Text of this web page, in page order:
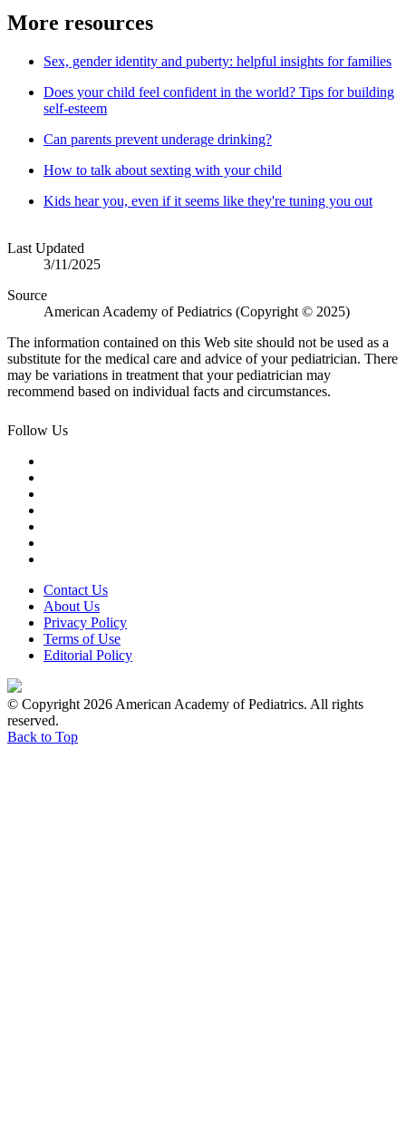
More resources
Sex, gender identity and puberty: helpful insights for families
Does your child feel confident in the world? Tips for building
self-esteem
Can parents prevent underage drinking?
How to talk about sexting with your child
Kids hear you, even if it seems like they're tuning you out
Last Updated
3/11/2025
Source
American Academy of Pediatrics (Copyright © 2025)
The information contained on this Web site should not be used as a
substitute for the medical care and advice of your pediatrician. There
may be variations in treatment that your pediatrician may
recommend based on individual facts and circumstances.
Follow Us
Contact Us
About Us
Privacy Policy
Terms of Use
Editorial Policy
© Copyright 2026 American Academy of Pediatrics. All rights
reserved.
Back to Top